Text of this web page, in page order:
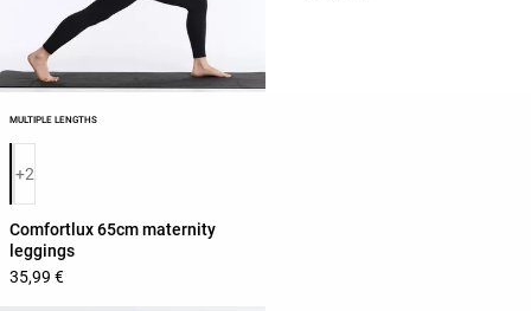
MULTIPLE LENGTHS
Product color list
+2
Comfortlux 65cm maternity
leggings
35,99 €